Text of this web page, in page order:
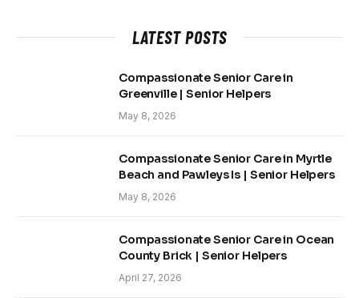
LATEST POSTS
Compassionate Senior Care in
Greenville | Senior Helpers
May 8, 2026
Compassionate Senior Care in Myrtle
Beach and Pawleys Is | Senior Helpers
May 8, 2026
Compassionate Senior Care in Ocean
County Brick | Senior Helpers
April 27, 2026